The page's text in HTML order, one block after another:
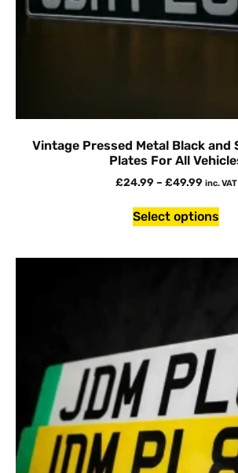
Vintage Pressed Metal Black and
Plates For All
£24.99 – £49.99 inc. VAT
Select options